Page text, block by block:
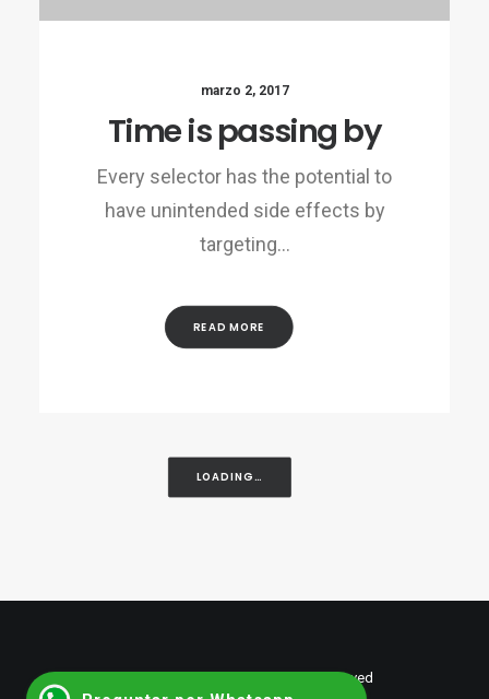
marzo 2, 2017
Time is passing by
Every selector has the potential to
have unintended side effects by
targeting…
READ MORE
LOADING…
© 2026 shumantalent. All rights reserved